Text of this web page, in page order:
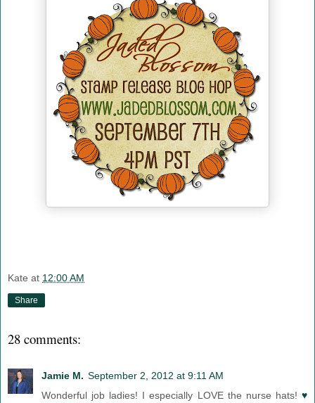
Kate at 12:00 AM
Share
28 comments:
Jamie M. September 2, 2012 at 9:11 AM
Wonderful job ladies! I especially LOVE the nurse hats! ♥